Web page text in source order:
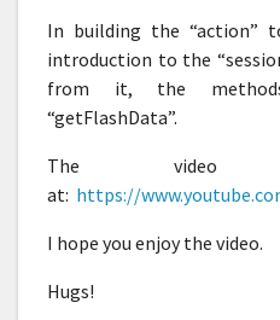
In building the “action”
introduction to the
from it, the methods
“getFlashData”.
The video
at: https://
I hope you enjoy the video.
Hugs!